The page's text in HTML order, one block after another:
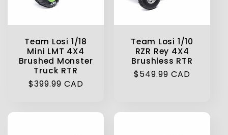
Team Losi 1/18
Mini LMT 4X4
Brushed Monster
Truck RTR
Regular
$399.99 CAD
Team Losi 1/10
RZR Rey 4X4
Brushless RTR
Regular
$549.99 CAD